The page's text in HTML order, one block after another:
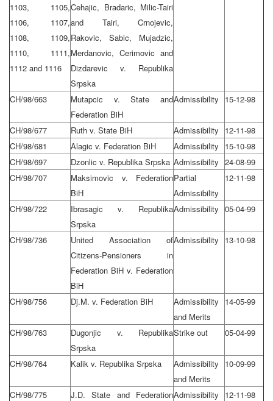
1103, 1105,
1106, 1107,
1108, 1109,
1110, 1111,
1112 and 1116
Cehajic, Bradaric, Milic-Tairi
and Tairi, Crnojevic,
Rakovic, Sabic, Mujadzic,
Merdanovic, Cerimovic and
Dizdarevic v. Republika
Srpska
CH/98/663
Mutapcic v. State and
Federation BiH
Admissibility 15-12-98
CH/98/677 Ruth v. State BiH Admissibility
12-11-98
CH/98/681
Alagic v. Federation BiH Admissibility
15-10-98
CH/98/697
Dzonlic v. Republika Srpska Admissibility 24-08-99
CH/98/707
Maksimovic v. Federation
BiH
Partial
Admissibility
12-11-98
CH/98/722
Ibrasagic v. Republika
Srpska
Admissibility 05-04-99
CH/98/736
United Association of
Citizens-Pensioners in
Federation BiH v. Federation
BiH
Admissibility 13-10-98
CH/98/756 Dj.M. v. Federation BiH
Admissibility
and Merits
14-05-99
CH/98/763
Dugonjic v. Republika
Srpska
Strike out 05-04-99
CH/98/764 Kalik v. Republika Srpska
Admissibility
and Merits
10-09-99
CH/98/775
J.D. State and FederationAdmissibility 12-11-98